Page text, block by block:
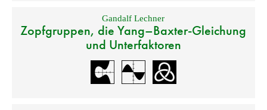
Gandalf Lechner
Zopfgruppen, die Yang–Baxter-Gleichung
und Unterfaktoren